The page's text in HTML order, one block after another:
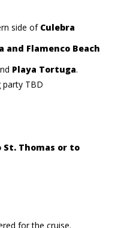
side of Culebra
and Flamenco Beach
Playa Tortuga.
party TBD
Thomas or to
for the cruise.